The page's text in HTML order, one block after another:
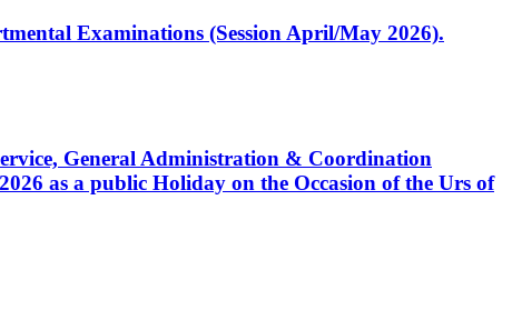
Examinations (Session April/May 2026).
General Administration & Coordination
as a public Holiday on the Occasion of the Urs of